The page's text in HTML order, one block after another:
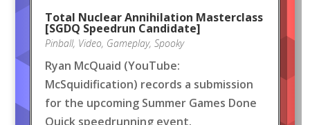
Total Nuclear Annihilation Masterclass
[SGDQ Speedrun Candidate]
Pinball, Video, Gameplay, Spooky
Ryan McQuaid (YouTube:
McSquidification) records a submission
for the upcoming Summer Games Done
Quick speedrunning event.